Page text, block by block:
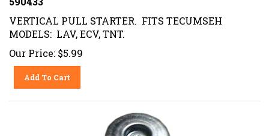
VERTICAL PULL STARTER. FITS TECUMSEH
MODELS: LAV, ECV, TNT.
Our Price: $5.99
Add To Cart